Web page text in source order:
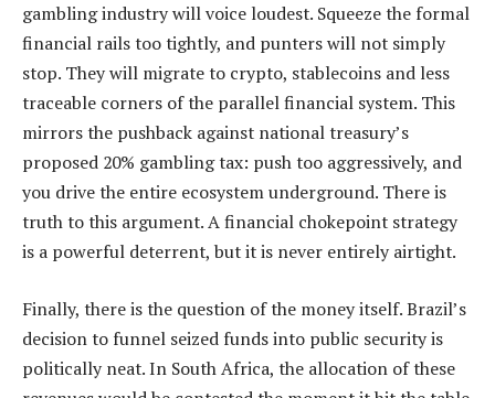
gambling industry will voice loudest. Squeeze the formal
financial rails too tightly, and punters will not simply
stop. They will migrate to crypto, stablecoins and less
traceable corners of the parallel financial system. This
mirrors the pushback against national treasury’s
proposed 20% gambling tax: push too aggressively, and
you drive the entire ecosystem underground. There is
truth to this argument. A financial chokepoint strategy
is a powerful deterrent, but it is never entirely airtight.
Finally, there is the question of the money itself. Brazil’s
decision to funnel seized funds into public security is
politically neat. In South Africa, the allocation of these